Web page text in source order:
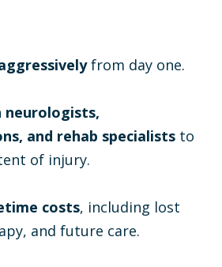
from day one.
neurologists,
and rehab specialists to
of injury.
costs, including lost
and future care.